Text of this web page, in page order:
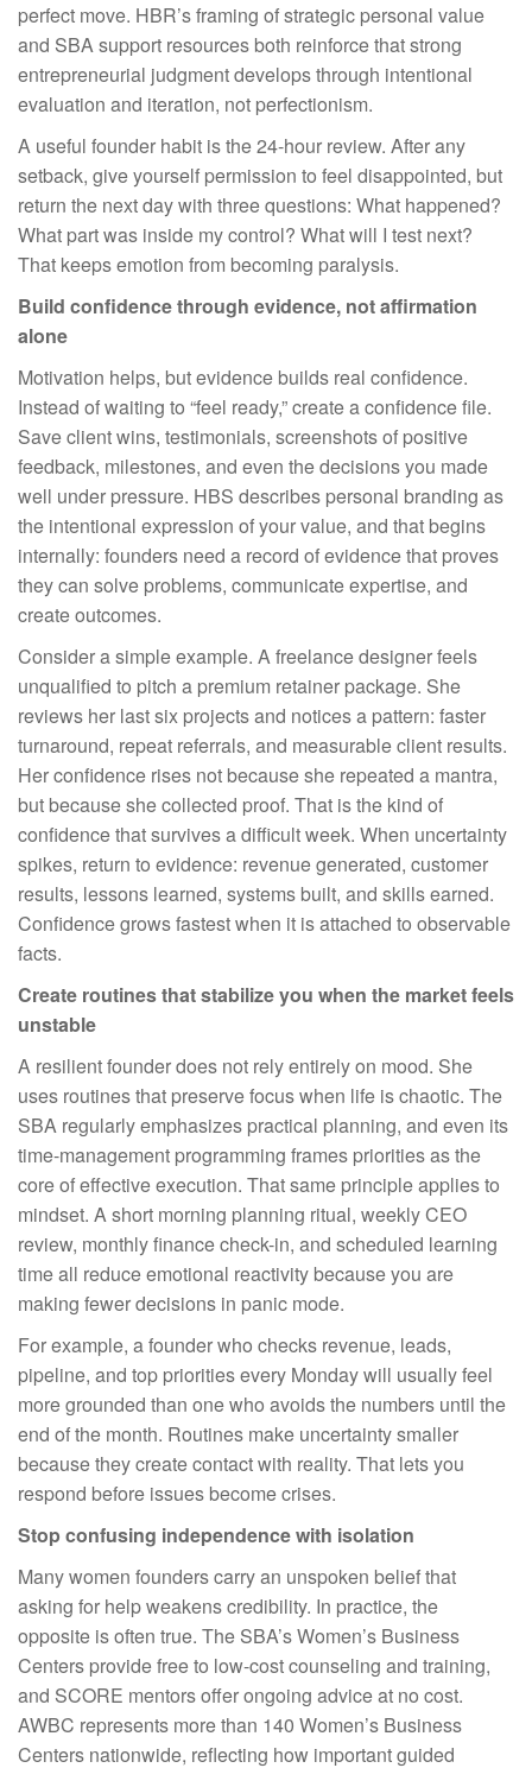
perfect move. HBR’s framing of strategic personal value
and SBA support resources both reinforce that strong
entrepreneurial judgment develops through intentional
evaluation and iteration, not perfectionism.
A useful founder habit is the 24-hour review. After any
setback, give yourself permission to feel disappointed, but
return the next day with three questions: What happened?
What part was inside my control? What will I test next?
That keeps emotion from becoming paralysis.
Build confidence through evidence, not affirmation
alone
Motivation helps, but evidence builds real confidence.
Instead of waiting to “feel ready,” create a confidence file.
Save client wins, testimonials, screenshots of positive
feedback, milestones, and even the decisions you made
well under pressure. HBS describes personal branding as
the intentional expression of your value, and that begins
internally: founders need a record of evidence that proves
they can solve problems, communicate expertise, and
create outcomes.
Consider a simple example. A freelance designer feels
unqualified to pitch a premium retainer package. She
reviews her last six projects and notices a pattern: faster
turnaround, repeat referrals, and measurable client results.
Her confidence rises not because she repeated a mantra,
but because she collected proof. That is the kind of
confidence that survives a difficult week. When uncertainty
spikes, return to evidence: revenue generated, customer
results, lessons learned, systems built, and skills earned.
Confidence grows fastest when it is attached to observable
facts.
Create routines that stabilize you when the market feels
unstable
A resilient founder does not rely entirely on mood. She
uses routines that preserve focus when life is chaotic. The
SBA regularly emphasizes practical planning, and even its
time-management programming frames priorities as the
core of effective execution. That same principle applies to
mindset. A short morning planning ritual, weekly CEO
review, monthly finance check-in, and scheduled learning
time all reduce emotional reactivity because you are
making fewer decisions in panic mode.
For example, a founder who checks revenue, leads,
pipeline, and top priorities every Monday will usually feel
more grounded than one who avoids the numbers until the
end of the month. Routines make uncertainty smaller
because they create contact with reality. That lets you
respond before issues become crises.
Stop confusing independence with isolation
Many women founders carry an unspoken belief that
asking for help weakens credibility. In practice, the
opposite is often true. The SBA’s Women’s Business
Centers provide free to low-cost counseling and training,
and SCORE mentors offer ongoing advice at no cost.
AWBC represents more than 140 Women’s Business
Centers nationwide, reflecting how important guided